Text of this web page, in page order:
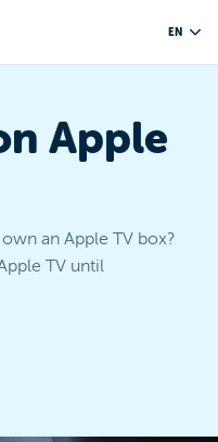
EN
Apple
an Apple TV box?
TV until